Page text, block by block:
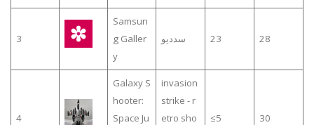
3
Samsun
g Galler
y
سدديو 23 28
4
Galaxy S
hooter:
Space Ju
invasion
strike - r
etro sho
≤5 30